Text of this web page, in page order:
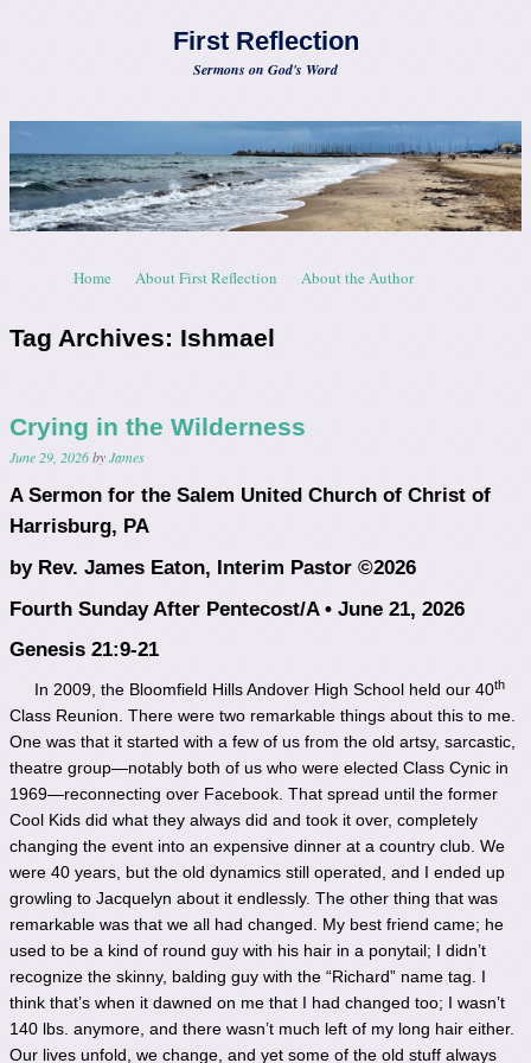
First Reflection
Sermons on God's Word
Menu
Skip to content
Home About First Reflection About the Author
Tag Archives: Ishmael
Crying in the Wilderness
June 29, 2026byJames
A Sermon for the Salem United Church of Christ of
Harrisburg, PA
by Rev. James Eaton, Interim Pastor ©2026
Fourth Sunday After Pentecost/A • June 21, 2026
Genesis 21:9-21
In 2009, the Bloomfield Hills Andover High School held our 40th
Class Reunion. There were two remarkable things about this to me.
One was that it started with a few of us from the old artsy, sarcastic,
theatre group—notably both of us who were elected Class Cynic in
1969—reconnecting over Facebook. That spread until the former
Cool Kids did what they always did and took it over, completely
changing the event into an expensive dinner at a country club. We
were 40 years, but the old dynamics still operated, and I ended up
growling to Jacquelyn about it endlessly. The other thing that was
remarkable was that we all had changed. My best friend came; he
used to be a kind of round guy with his hair in a ponytail; I didn’t
recognize the skinny, balding guy with the “Richard” name tag. I
think that’s when it dawned on me that I had changed too; I wasn’t
140 lbs. anymore, and there wasn’t much left of my long hair either.
Our lives unfold, we change, and yet some of the old stuff always